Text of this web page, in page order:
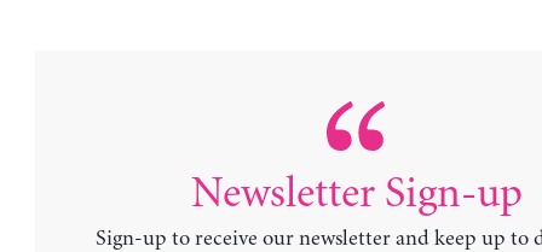
Newsletter Sign-up
Sign-up to receive our newsletter and keep up to